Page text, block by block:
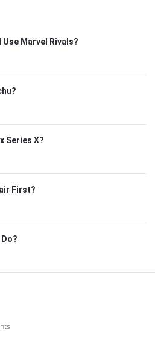
Marvel Rivals?
Series X?
First?